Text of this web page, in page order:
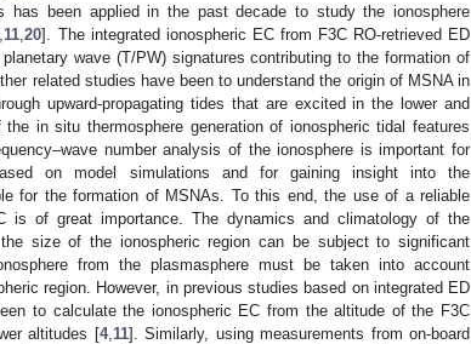
has been applied in the past decade to study the ionosphere
11 ,20]. The integrated ionospheric EC from F3C RO-retrieved ED
wave (T/PW) signatures contributing to the formation of
related studies have been to understand the origin of MSNA in
upward-propagating tides that are excited in the lower and
in situ thermosphere generation of ionospheric tidal features
number analysis of the ionosphere is important for
on model simulations and for gaining insight into the
for the formation of MSNAs. To this end, the use of a reliable
is of great importance. The dynamics and climatology of the
size of the ionospheric region can be subject to significant
from the plasmasphere must be taken into account
region. However, in previous studies based on integrated ED
to calculate the ionospheric EC from the altitude of the F3C
altitudes [4, 11]. Similarly, using measurements from on-board